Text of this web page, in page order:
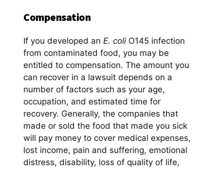
Compensation
If you developed an E. coliO145 infection
from contaminated food, you may be
entitled to compensation. The amount you
can recover in a lawsuit depends on a
number of factors such as your age,
occupation, and estimated time for
recovery. Generally, the companies that
made or sold the food that made you sick
will pay money to cover medical expenses,
lost income, pain and suffering, emotional
distress, disability, loss of quality of life,